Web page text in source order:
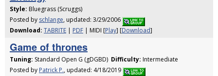
Style: Bluegrass (Scruggs)
Posted by schlange, updated: 3/29/2006
Download: TABRITE | PDF | MIDI [Play] [Download]
Game of thrones
Tuning: Standard Open G (gDGBD) Difficulty: Intermediate
Posted by Patrick P., updated: 4/18/2019